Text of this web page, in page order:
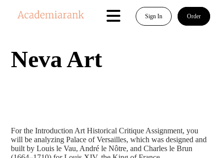
Sign In Order
Neva Art
For the Introduction Art Historical Critique Assignment, you
will be analyzing Palace of Versailles, which was designed and
built by Louis le Vau, André le Nôtre, and Charles le Brun